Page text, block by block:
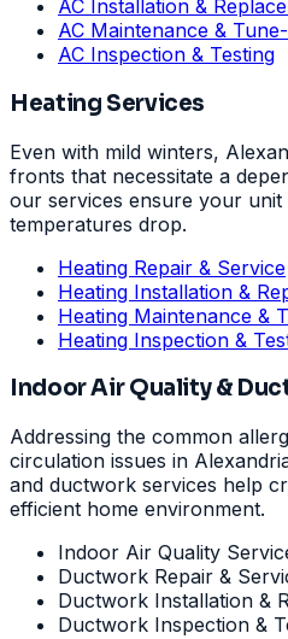
AC Installation &
AC Maintenance &
AC Inspection & Testing
Heating Services
Even with mild winters,
fronts that necessitate a
our services ensure your unit
temperatures drop.
Heating Repair & Service
Heating Installation &
Heating Maintenance &
Heating Inspection &
Indoor Air Quality &
Addressing the common
circulation issues in
and ductwork services help
efficient home environment.
Indoor Air Quality
Ductwork Repair &
Ductwork Installation &
Ductwork Inspection &